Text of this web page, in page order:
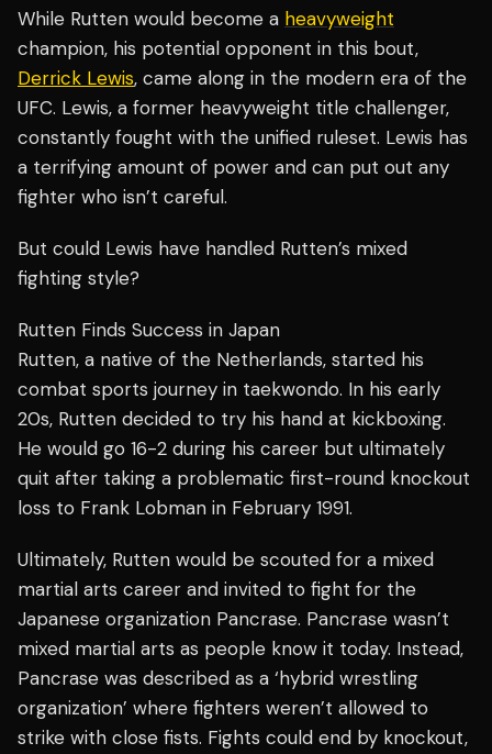
While Rutten would become a heavyweight
champion, his potential opponent in this bout,
Derrick Lewis, came along in the modern era of the
UFC. Lewis, a former heavyweight title challenger,
constantly fought with the unified ruleset. Lewis has
a terrifying amount of power and can put out any
fighter who isn’t careful.
But could Lewis have handled Rutten’s mixed
fighting style?
Rutten Finds Success in Japan
Rutten, a native of the Netherlands, started his
combat sports journey in taekwondo. In his early
20s, Rutten decided to try his hand at kickboxing.
He would go 16-2 during his career but ultimately
quit after taking a problematic first-round knockout
loss to Frank Lobman in February 1991.
Ultimately, Rutten would be scouted for a mixed
martial arts career and invited to fight for the
Japanese organization Pancrase. Pancrase wasn’t
mixed martial arts as people know it today. Instead,
Pancrase was described as a ‘hybrid wrestling
organization’ where fighters weren’t allowed to
strike with close fists. Fights could end by knockout,